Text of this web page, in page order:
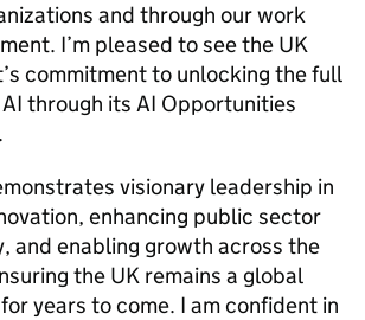
and through our work
I’m pleased to see the UK
commitment to unlocking the full
AI through its AI Opportunities
visionary leadership in
enhancing public sector
and enabling growth across the
the UK remains a global
for years to come. I am confident in